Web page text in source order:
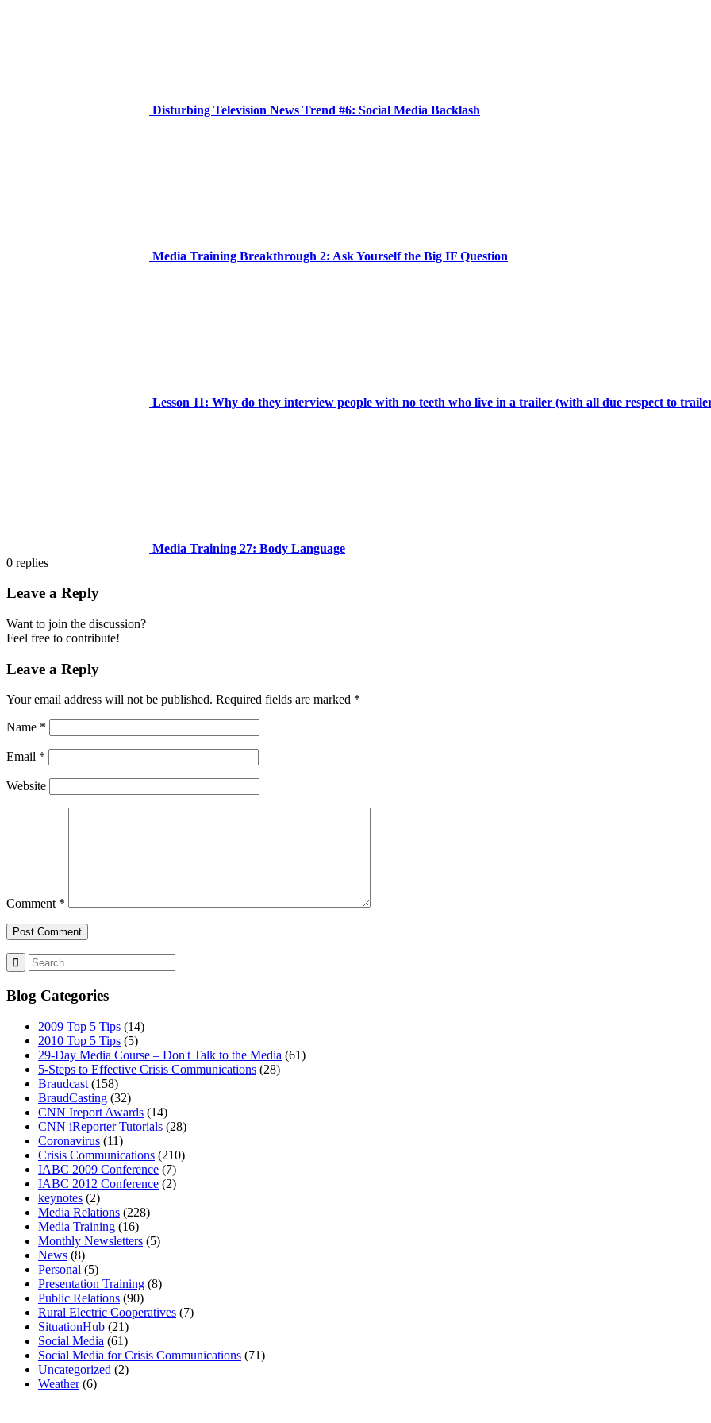
Disturbing Television News Trend #6: Social Media Backlash
Media Training Breakthrough 2: Ask Yourself the Big IF Question
Lesson 11: Why do they interview people with no teeth who live in a trailer (with all due respect to
Media Training 27: Body Language
0 replies
Leave a Reply
Want to join the discussion?
Feel free to contribute!
Leave a Reply
Your email address will not be published. Required fields are marked *
Name *
Email *
Website
Comment *
Blog Categories
2009 Top 5 Tips (14)
2010 Top 5 Tips (5)
29-Day Media Course – Don't Talk to the Media (61)
5-Steps to Effective Crisis Communications (28)
Braudcast (158)
BraudCasting (32)
CNN Ireport Awards (14)
CNN iReporter Tutorials (28)
Coronavirus (11)
Crisis Communications (210)
IABC 2009 Conference (7)
IABC 2012 Conference (2)
keynotes (2)
Media Relations (228)
Media Training (16)
Monthly Newsletters (5)
News (8)
Personal (5)
Presentation Training (8)
Public Relations (90)
Rural Electric Cooperatives (7)
SituationHub (21)
Social Media (61)
Social Media for Crisis Communications (71)
Uncategorized (2)
Weather(6)